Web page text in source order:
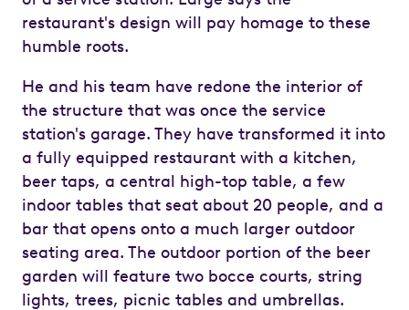
restaurant's design will pay homage to these
humble roots.
He and his team have redone the interior of
the structure that was once the service
station's garage. They have transformed it into
a fully equipped restaurant with a kitchen,
beer taps, a central high-top table, a few
indoor tables that seat about 20 people, and a
bar that opens onto a much larger outdoor
seating area. The outdoor portion of the beer
garden will feature two bocce courts, string
lights, trees, picnic tables and umbrellas.